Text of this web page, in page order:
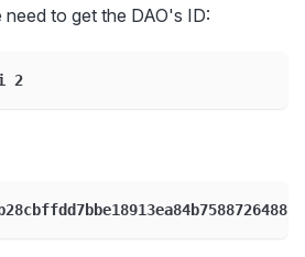
to get the DAO's ID:
2